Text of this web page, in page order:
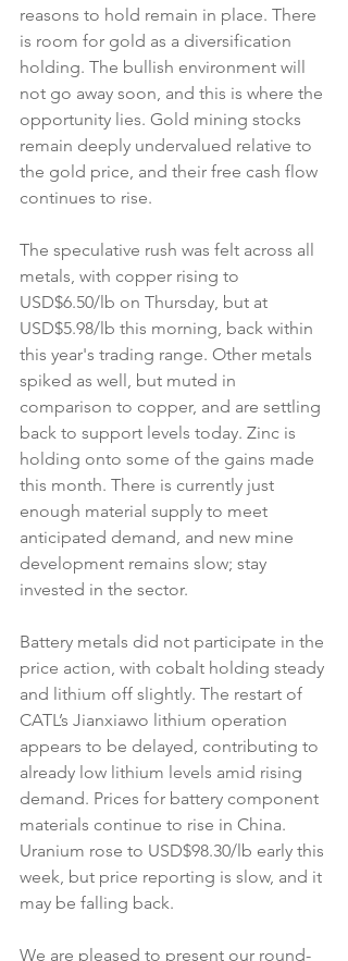
reasons to hold remain in place. There
is room for gold as a diversification
holding. The bullish environment will
not go away soon, and this is where the
opportunity lies. Gold mining stocks
remain deeply undervalued relative to
the gold price, and their free cash flow
continues to rise.
The speculative rush was felt across all
metals, with copper rising to
USD$6.50/lb on Thursday, but at
USD$5.98/lb this morning, back within
this year's trading range. Other metals
spiked as well, but muted in
comparison to copper, and are settling
back to support levels today. Zinc is
holding onto some of the gains made
this month. There is currently just
enough material supply to meet
anticipated demand, and new mine
development remains slow; stay
invested in the sector.
Battery metals did not participate in the
price action, with cobalt holding steady
and lithium off slightly. The restart of
CATL’s Jianxiawo lithium operation
appears to be delayed, contributing to
already low lithium levels amid rising
demand. Prices for battery component
materials continue to rise in China.
Uranium rose to USD$98.30/lb early this
week, but price reporting is slow, and it
may be falling back.
We are pleased to present our round-